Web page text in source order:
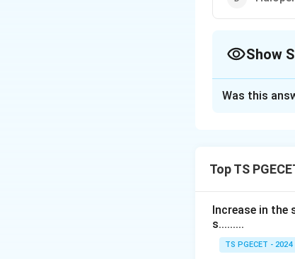
Show
Step 1:
three-ring
Was this
Top TS
Increase in the
s.........
TS PGECET - 2024